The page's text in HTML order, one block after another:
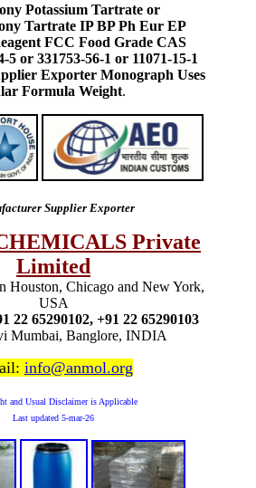
Potassium Tartrate or
Tartrate IP BP Ph Eur EP
FCC Food Grade CAS
5 or 331753-56-1 or 11071-15-1
Exporter Monograph Uses
Formula Weight.
Supplier Exporter
Private
Limited
Houston, Chicago and New York,
USA
22 65290102, +91 22 65290103
Mumbai, Banglore, INDIA
info@anmol.org
and Usual Disclaimer is Applicable
Last updated 5-mar-26